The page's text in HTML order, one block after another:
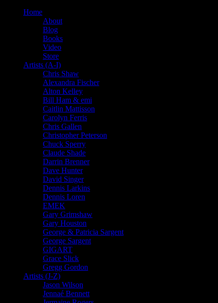
Home
About
Blog
Books
Video
Store
Artists (A-I)
Chris Shaw
Alexandra Fischer
Alton Kelley
Bill Ham & emi
Caitlin Mattisson
Carolyn Ferris
Chris Gallen
Christopher Peterson
Chuck Sperry
Claude Shade
Darrin Brenner
Dave Hunter
David Singer
Dennis Larkins
Dennis Loren
EMEK
Gary Grimshaw
Gary Houston
George & Patricia Sargent
George Sargent
GIGART
Grace Slick
Gregg Gordon
Artists (J-Z)
Jason Wilson
Jennaé Bennett